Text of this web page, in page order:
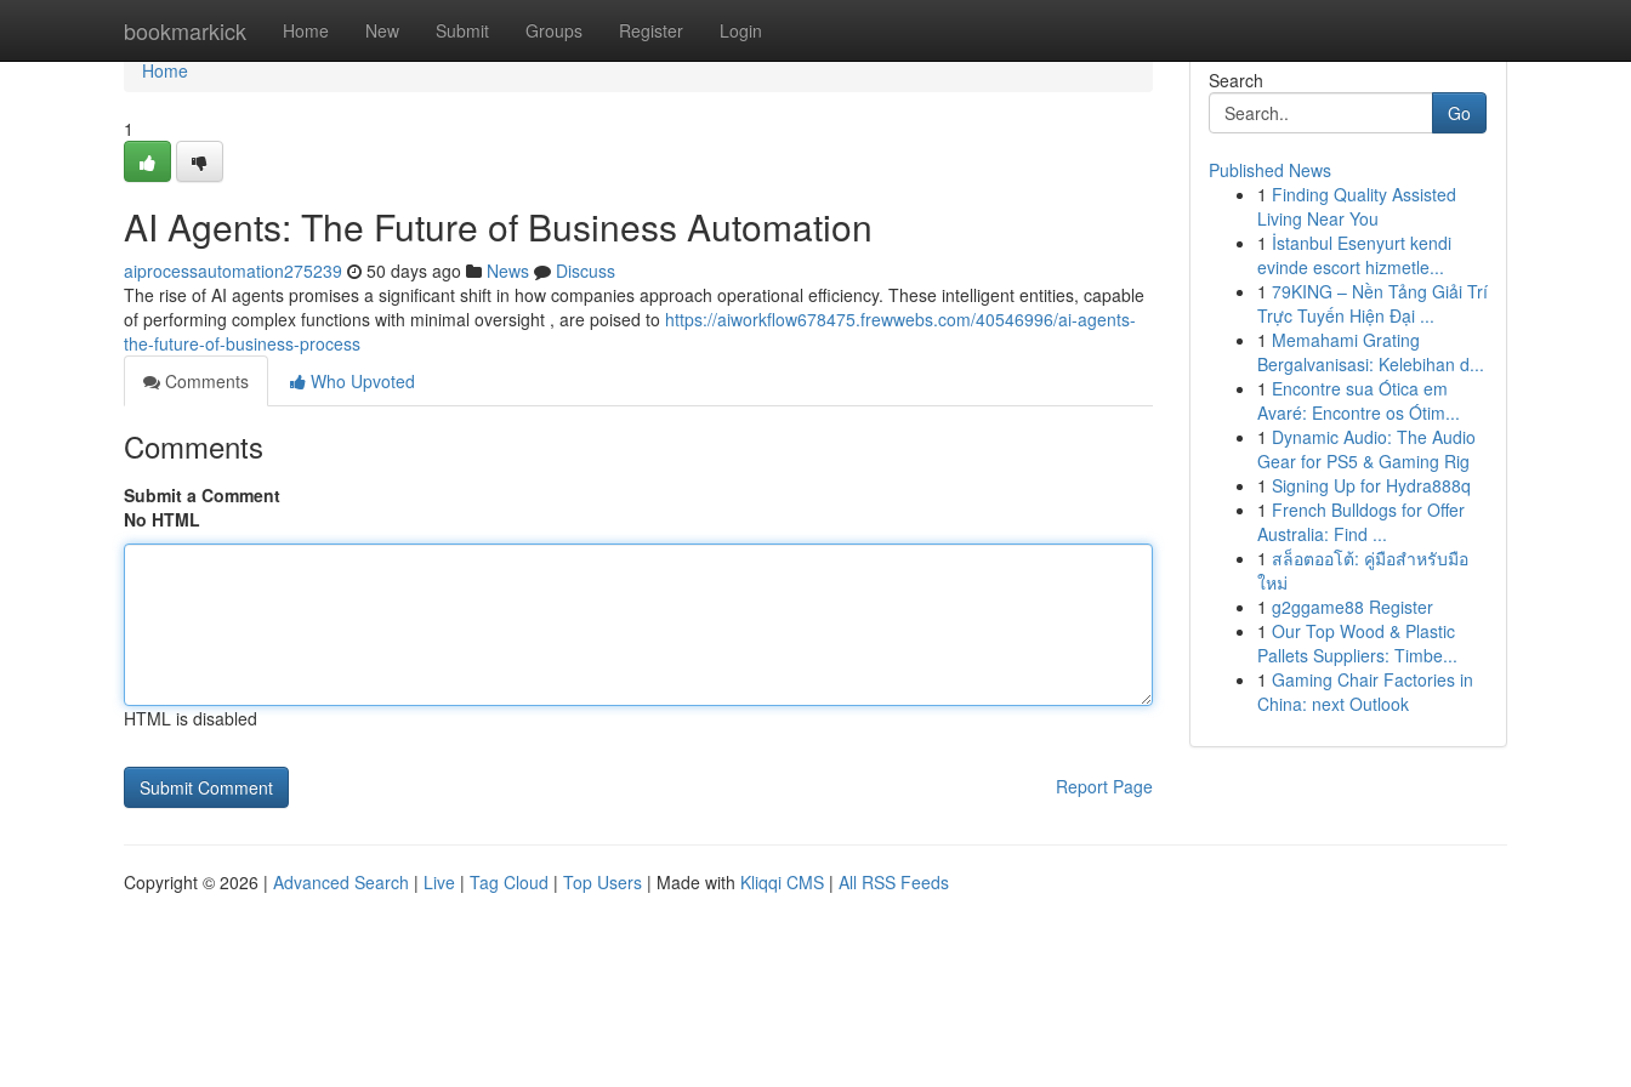
bookmarkick Home New Submit Groups Register Login
Home
Home
1
AI Agents: The Future of Business Automation
aiprocessautomation275239 50 days ago News
Discuss
The rise of AI agents promises a significant shift in how companies approach operational efficiency. These intelligent entities, capable
of performing complex functions with minimal oversight , are poised to https://aiworkflow678475.frewwebs.com/40546996/ai-agents-
the-future-of-business-process
Comments
Who Upvoted
Comments
Submit a Comment
No HTML
HTML is disabled
Report Page
Search
Go
Published News
1 Finding Quality Assisted
Living Near You
1 İstanbul Esenyurt kendi
evinde escort hizmetle...
1 79KING – Nền Tảng Giải Trí
Trực Tuyến Hiện Đại ...
1 Memahami Grating
Bergalvanisasi: Kelebihan d...
1 Encontre sua Ótica em
Avaré: Encontre os Ótim...
1 Dynamic Audio: The Audio
Gear for PS5 & Gaming Rig
1 Signing Up for Hydra888q
1 French Bulldogs for Offer
Australia: Find ...
1 สล็อตออโต้: คู่มือสำหรับมือ
ใหม่
1 g2ggame88 Register
1 Our Top Wood & Plastic
Pallets Suppliers: Timbe...
1 Gaming Chair Factories in
China: next Outlook
Copyright © 2026 | Advanced Search | Live | Tag Cloud | Top Users | Made with Kliqqi CMS | All RSS Feeds